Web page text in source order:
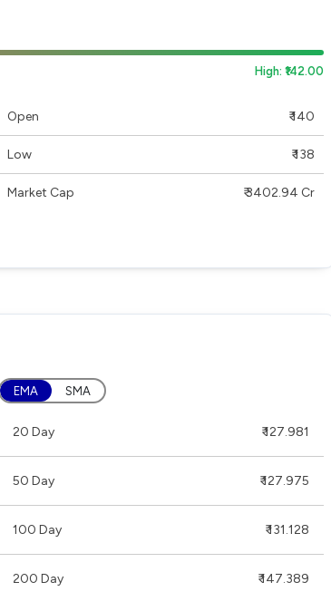
High: ₹142.00
Open ₹ 140
Low ₹ 138
Market Cap ₹ 3402.94 Cr
EMA SMA
20 Day ₹ 127.981
50 Day ₹ 127.975
100 Day ₹ 131.128
200 Day ₹ 147.389